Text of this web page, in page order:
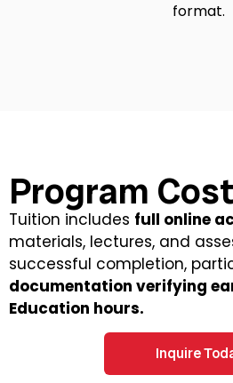
format.
Program
Tuition includes full online
materials, lectures, and
successful completion,
documentation verifying
Education hours.
Inquire